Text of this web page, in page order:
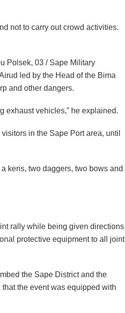
not to carry out crowd activities.
Polsek, 03 / Sape Military
led by the Head of the Bima
and other dangers.
exhaust vehicles,” he explained.
in the Sape Port area, until
keris, two daggers, two bows and
rally while being given directions
protective equipment to all joint
the Sape District and the
the event was equipped with